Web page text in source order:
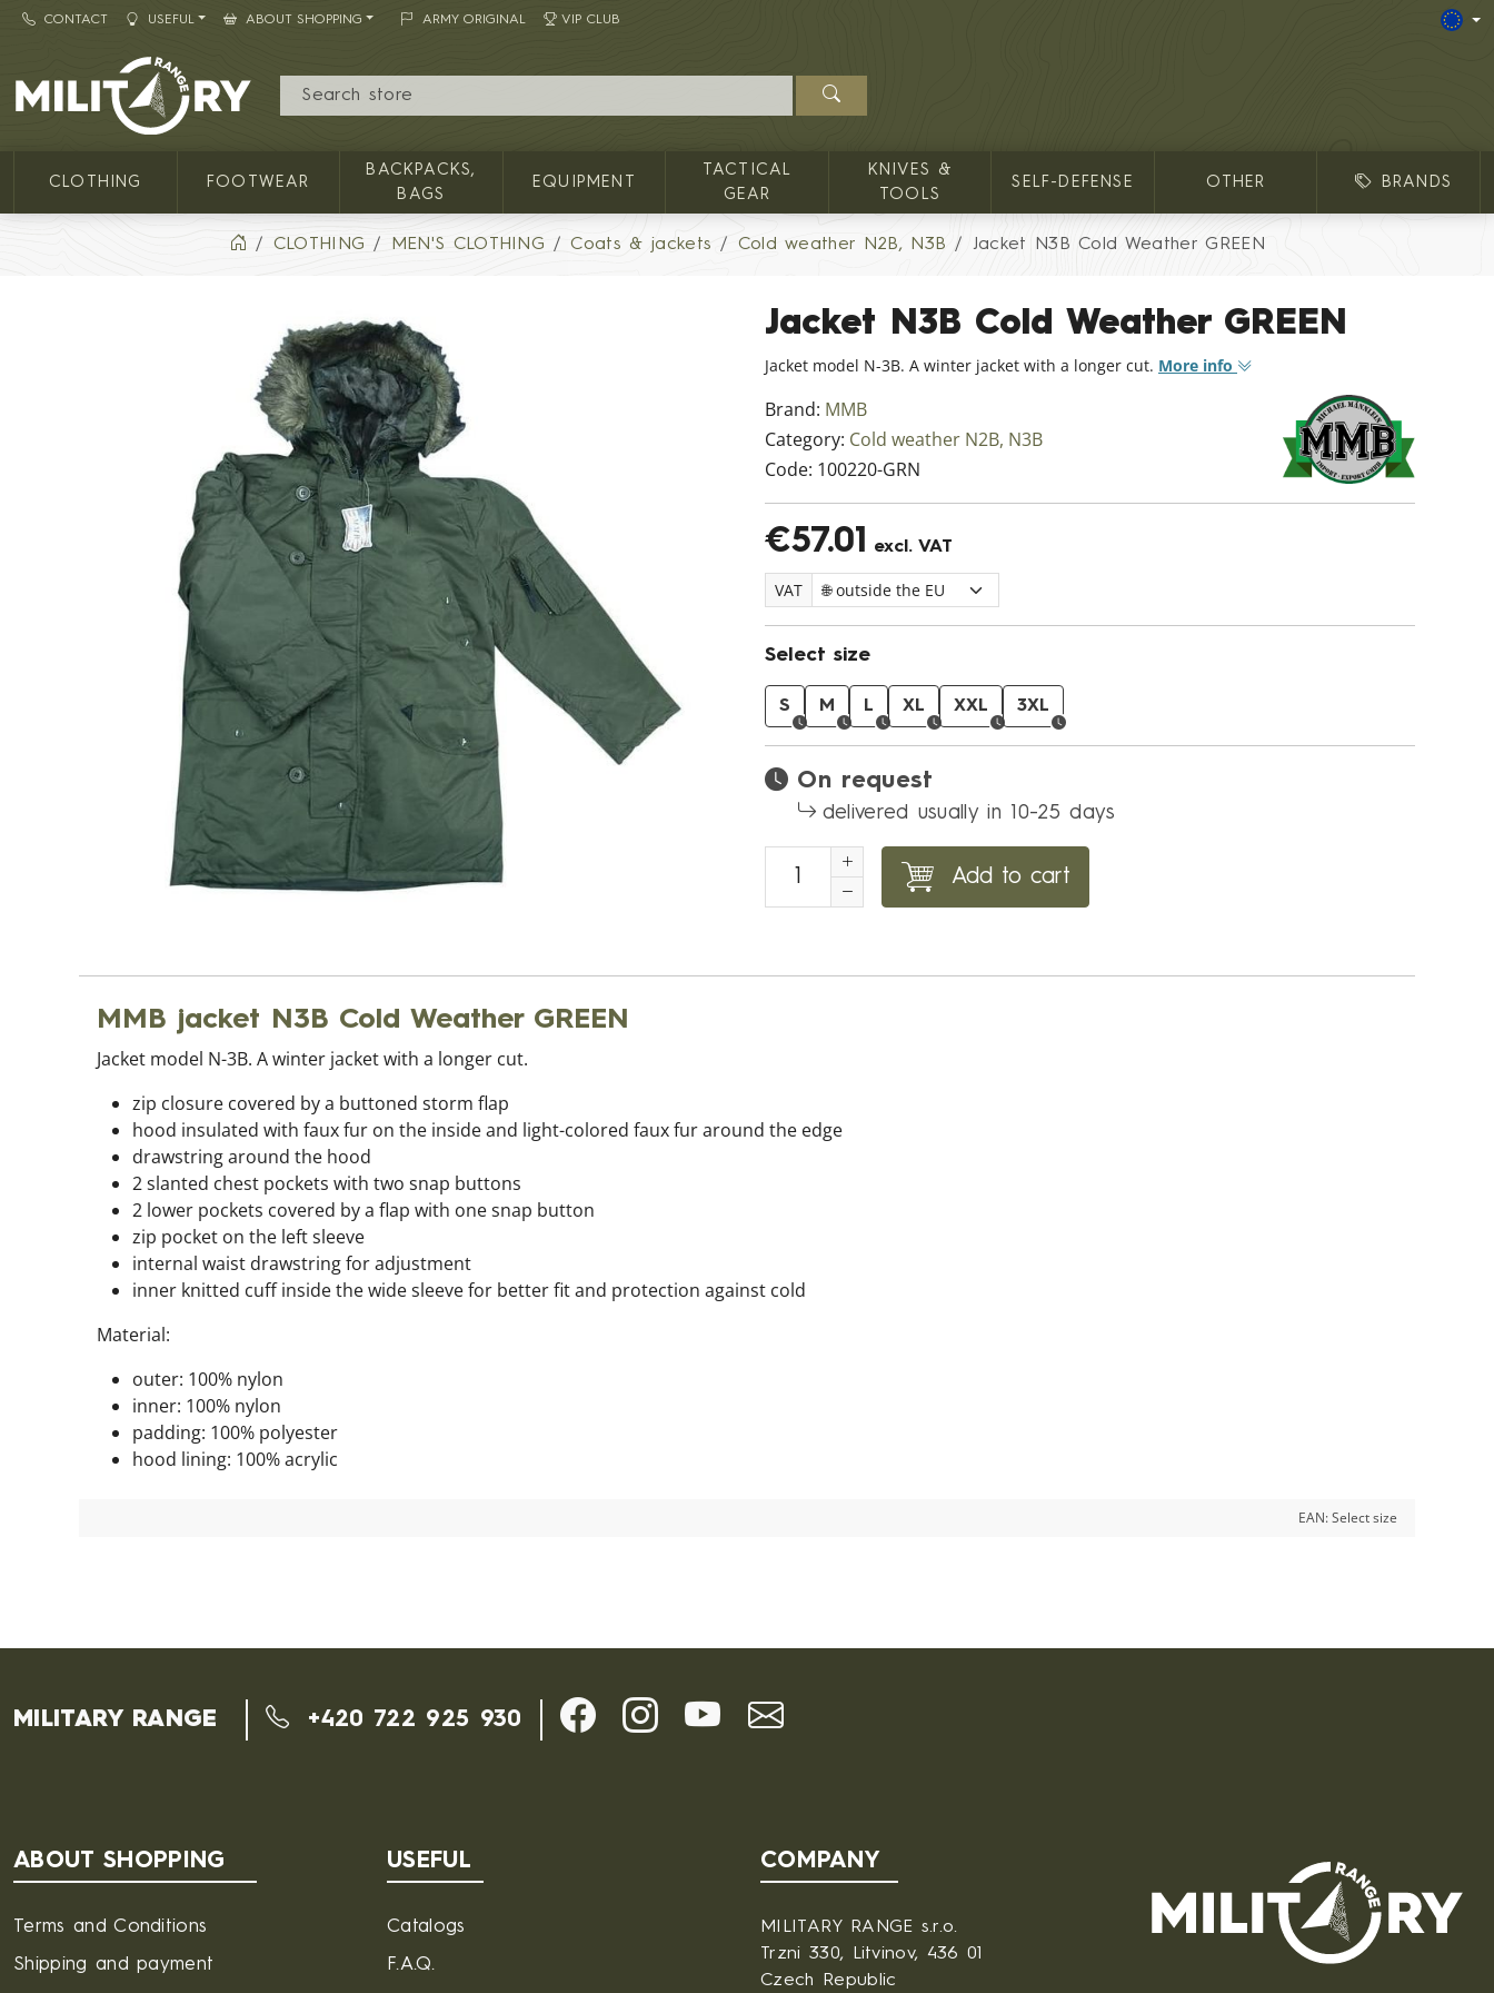
CONTACT USEFUL ABOUT SHOPPING ARMY ORIGINAL VIP CLUB
MILITARY RANGE
CLOTHING FOOTWEAR
BACKPACKS,
BAGS
EQUIPMENT
TACTICAL
GEAR
KNIVES &
TOOLS
SELF-DEFENSE OTHER BRANDS
CLOTHING MEN'S CLOTHING Coats & jackets Cold weather N2B, N3B Jacket N3B Cold Weather GREEN
Jacket N3B Cold Weather GREEN
Jacket model N-3B. A winter jacket with a longer cut. More info
Brand: MMB
Category: Cold weather N2B, N3B
Code: 100220-GRN
€57.01 excl. VAT
VAT
Select size
S M L XL XXL 3XL
On request
delivered usually in 10-25 days
Add to cart
MMB jacket N3B Cold Weather GREEN
Jacket model N-3B. A winter jacket with a longer cut.
zip closure covered by a buttoned storm flap
hood insulated with faux fur on the inside and light-colored faux fur around the edge
drawstring around the hood
2 slanted chest pockets with two snap buttons
2 lower pockets covered by a flap with one snap button
zip pocket on the left sleeve
internal waist drawstring for adjustment
inner knitted cuff inside the wide sleeve for better fit and protection against cold
Material:
outer: 100% nylon
inner: 100% nylon
padding: 100% polyester
hood lining: 100% acrylic
EAN:Select size
MILITARY RANGE +420 722 925 930
ABOUT SHOPPING
Terms and Conditions
Shipping and payment
USEFUL
Catalogs
F.A.Q.
COMPANY
MILITARY RANGE s.r.o.
Trzni 330, Litvinov, 436 01
Czech Republic